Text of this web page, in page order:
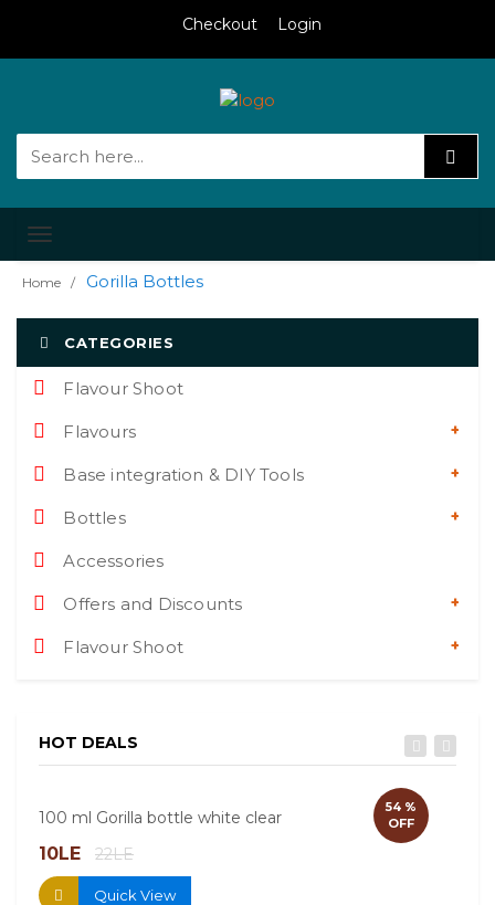
Checkout Login
Toggle
navigation
Home Gorilla Bottles
CATEGORIES
Flavour Shoot
Flavours
Base integration & DIY Tools
Bottles
Accessories
Offers and Discounts
Flavour Shoot
HOT DEALS
54 %
OFF
100 ml Gorilla bottle white clear
10LE 22LE
Quick View